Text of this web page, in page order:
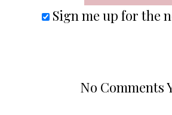
Sign me up for the
No Comments